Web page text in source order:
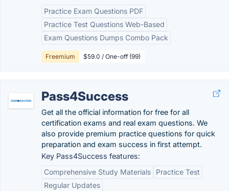
Practice Exam Questions PDF
Practice Test Questions Web-Based
Exam Questions Dumps Combo Pack
Freemium $59.0 / One-off (99)
Pass4Success
Get all the official information for free for all
certification exams and real exam questions. We
also provide premium practice questions for quick
preparation and exam success in first attempt.
Key Pass4Success features:
Comprehensive Study Materials
Practice Test
Regular Updates